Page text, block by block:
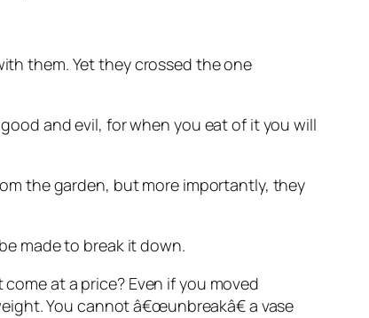
them. Yet they crossed the one
and evil, for when you eat of it you will
the garden, but more importantly, they
made to break it down.
at a price? Even if you moved
You cannot â€œunbreakâ€ a vase